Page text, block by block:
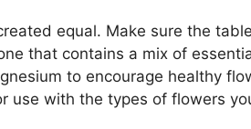
equal. Make sure the
that contains a mix of
to encourage healthy
use with the types of flowers